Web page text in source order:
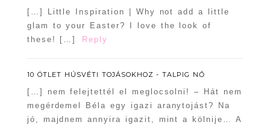
[…] Little Inspiration | Why not add a little
glam to your Easter? I love the look of
these! […]
Reply
10 ÖTLET HÚSVÉTI TOJÁSOKHOZ - TALPIG NŐ
[…] nem felejtettél el meglocsolni! – Hát nem
megérdemel Béla egy igazi aranytojást? Na
jó, majdnem annyira igazit, mint a kölnije… A